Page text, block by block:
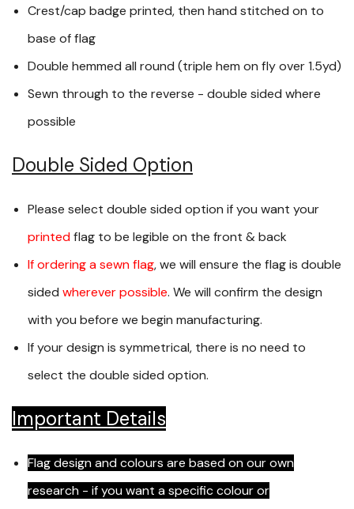
Crest/cap badge printed, then hand stitched on to
base of flag
Double hemmed all round (triple hem on fly over 1.5yd)
Sewn through to the reverse - double sided where
possible
Double Sided Option
Please select double sided option if you want your
printedflag to be legible on the front & back
If ordering a sewn flag, we will ensure the flag is double
sided wherever possible. We will confirm the design
with you before we begin manufacturing.
If your design is symmetrical, there is no need to
select the double sided option.
Important Details
Flag design and colours are based on our own
research - if you want a specific colour or